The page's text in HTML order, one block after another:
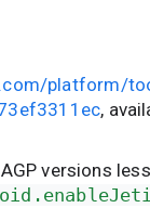
platform/
,
versions